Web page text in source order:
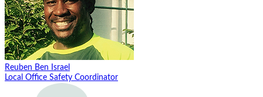
Reuben Ben Israel
Local Office Safety Coordinator